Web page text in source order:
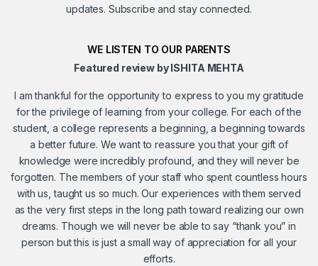
updates. Subscribe and stay connected.
WE LISTEN TO OUR PARENTS
Featured review by ISHITA MEHTA
I am thankful for the opportunity to express to you my gratitude
for the privilege of learning from your college. For each of the
student, a college represents a beginning, a beginning towards
a better future. We want to reassure you that your gift of
knowledge were incredibly profound, and they will never be
forgotten. The members of your staff who spent countless hours
with us, taught us so much. Our experiences with them served
as the very first steps in the long path toward realizing our own
dreams. Though we will never be able to say “thank you” in
person but this is just a small way of appreciation for all your
efforts.